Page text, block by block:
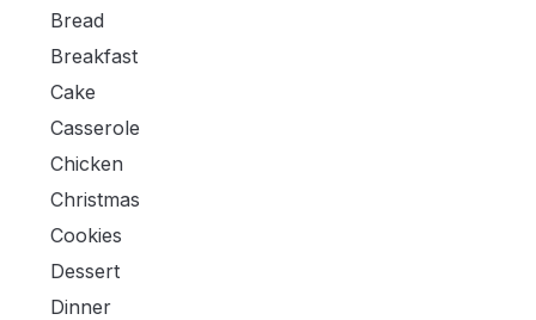
Bread
Breakfast
Cake
Casserole
Chicken
Christmas
Cookies
Dessert
Dinner